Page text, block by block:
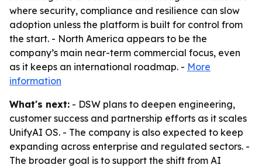
where security, compliance and resilience can slow
adoption unless the platform is built for control from
the start. - North America appears to be the
company’s main near-term commercial focus, even
as it keeps an international roadmap. - More
information
What's next: - DSW plans to deepen engineering,
customer success and partnership efforts as it scales
UnifyAI OS. - The company is also expected to keep
expanding across enterprise and regulated sectors. -
The broader goal is to support the shift from AI